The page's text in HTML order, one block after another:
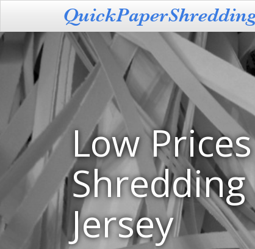
Low
Jersey